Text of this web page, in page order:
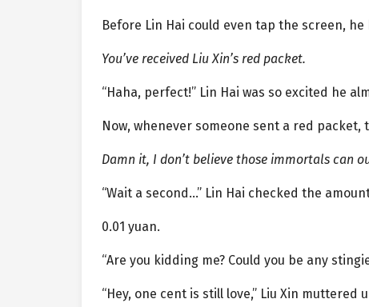
Before Lin Hai could even tap the screen,
You’ve received Liu Xin’s red packet.
“Haha, perfect!” Lin Hai was so excited he
Now, whenever someone sent a red
Damn it, I don’t believe those immortals can
“Wait a second…” Lin Hai checked the
0.01 yuan.
“Are you kidding me? Could you be any
“Hey, one cent is still love,” Liu Xin muttered